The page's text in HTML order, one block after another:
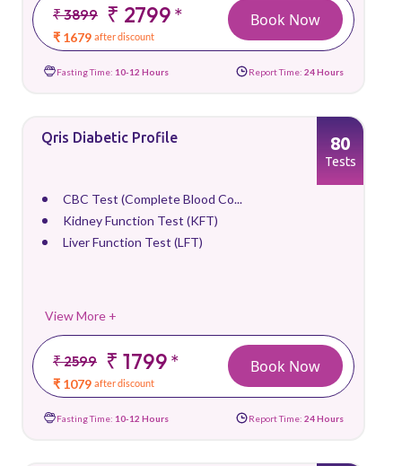
₹ 3899 ₹ 2799*
₹ 1679 after discount
Book Now
Fasting Time: 10-12 Hours Report Time: 24 Hours
Qris Diabetic Profile
CBC Test (Complete Blood Co...
Kidney Function Test (KFT)
Liver Function Test (LFT)
View More +
₹ 2599 ₹ 1799*
₹ 1079 after discount
80
Tests
Book Now
Fasting Time: 10-12 Hours Report Time: 24 Hours